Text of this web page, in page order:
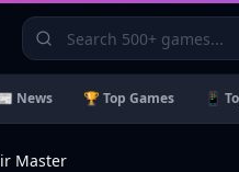
News 🏆 Top Games 📱
Master